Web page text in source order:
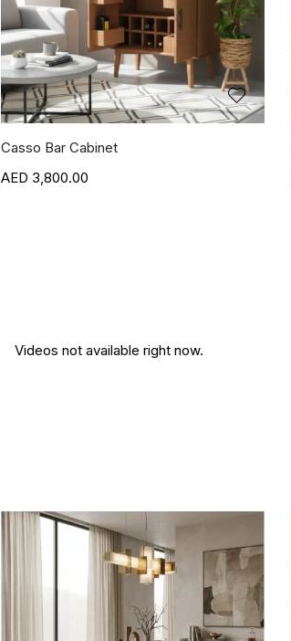
Casso Bar Cabinet
3,800.00
Videos not available right now.